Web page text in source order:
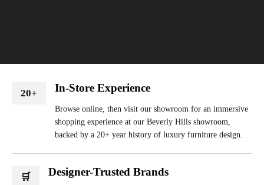
20+ In-Store Experience
Browse online, then visit our showroom for an immersive
shopping experience at our Beverly Hills showroom,
backed by a 20+ year history of luxury furniture design.
🛒 Designer-Trusted Brands